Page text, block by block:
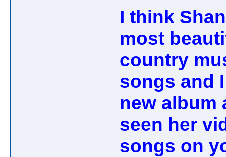
I think
most
country
songs and
new
seen her
songs on